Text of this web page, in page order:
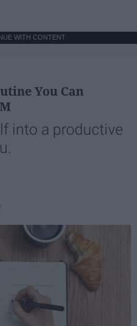
WITH CONTENT
You Can
into a productive